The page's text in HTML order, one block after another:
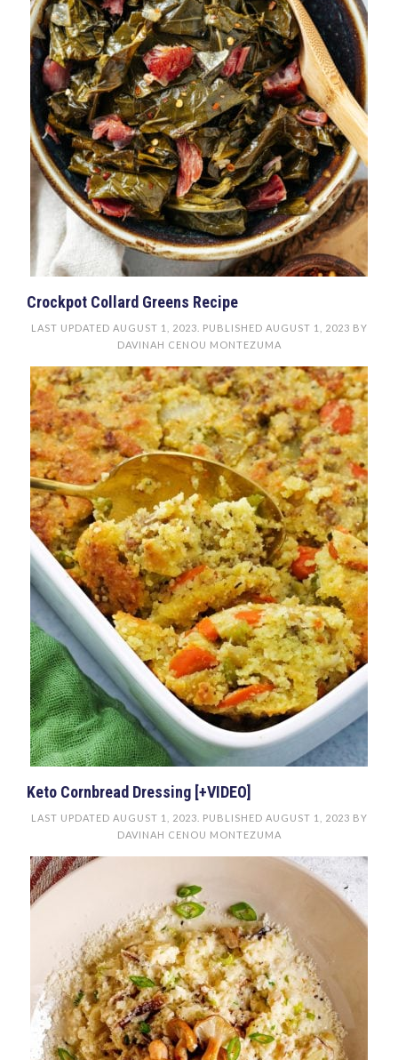
Crockpot Collard Greens Recipe
LAST UPDATED AUGUST 1, 2023 . PUBLISHED AUGUST 1, 2023 BY
DAVINAH CENOU MONTEZUMA
Keto Cornbread Dressing [+VIDEO]
LAST UPDATED AUGUST 1, 2023 . PUBLISHED AUGUST 1, 2023 BY
DAVINAH CENOU MONTEZUMA